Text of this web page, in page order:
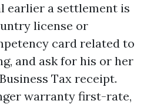
earlier a settlement is
license or
card related to
and ask for his or her
Tax receipt.
warranty first-rate,